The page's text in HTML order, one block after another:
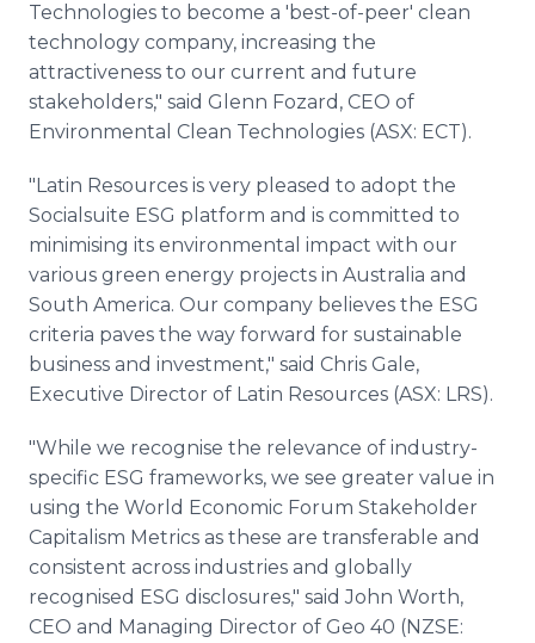
Technologies to become a 'best-of-peer' clean
technology company, increasing the
attractiveness to our current and future
stakeholders," said Glenn Fozard, CEO of
Environmental Clean Technologies (ASX: ECT).
"Latin Resources is very pleased to adopt the
Socialsuite ESG platform and is committed to
minimising its environmental impact with our
various green energy projects in Australia and
South America. Our company believes the ESG
criteria paves the way forward for sustainable
business and investment," said Chris Gale,
Executive Director of Latin Resources (ASX: LRS).
"While we recognise the relevance of industry-
specific ESG frameworks, we see greater value in
using the World Economic Forum Stakeholder
Capitalism Metrics as these are transferable and
consistent across industries and globally
recognised ESG disclosures," said John Worth,
CEO and Managing Director of Geo 40 (NZSE: